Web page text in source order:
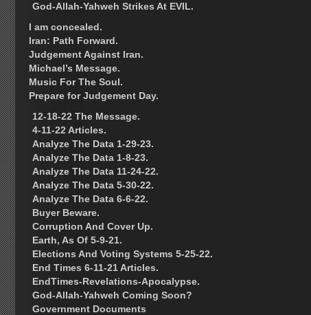
God-Allah-Yahweh Strikes At EVIL.
I am concealed.
Iran: Path Forward.
Judgement Against Iran.
Michael’s Message.
Music For The Soul.
Prepare for Judgement Day.
12-18-22 The Message.
4-11-22 Articles.
Analyze The Data 1-29-23.
Analyze The Data 1-8-23.
Analyze The Data 11-24-22.
Analyze The Data 5-30-22.
Analyze The Data 6-6-22.
Buyer Beware.
Corruption And Cover Up.
Earth, As Of 5-9-21.
Elections And Voting Systems 5-25-22.
End Times 6-11-21 Articles.
EndTimes-Revelations-Apocalypse.
God-Allah-Yahweh Coming Soon?
Government Documents